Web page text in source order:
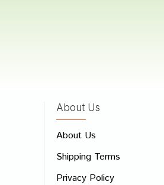
About Us
About Us
Shipping Terms
Privacy Policy